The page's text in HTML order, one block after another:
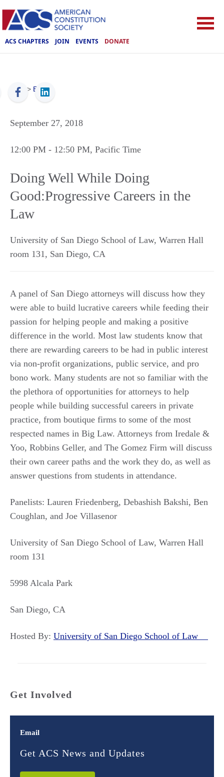
ACS CHAPTERS JOIN EVENTS DONATE
ACS > Events
September 27, 2018
12:00 PM - 12:50 PM, Pacific Time
Doing Well While Doing
Good:Progressive Careers in the
Law
University of San Diego School of Law, Warren Hall
room 131, San Diego, CA
A panel of San Diego attorneys will discuss how they
were able to build lucrative careers while feeding their
passion for helping people and making a positive
difference in the world. Most law students know that
there are rewarding careers to be had in public interest
via non-profit organizations, public service, and pro
bono work. Many students are not so familiar with the
the plethora of opportunities for attorneys to help
people while building successful careers in private
practice, from boutique firms to some of the most
respected names in Big Law. Attorneys from Iredale &
Yoo, Robbins Geller, and The Gomez Firm will discuss
their own career paths and the work they do, as well as
answer questions from students in attendance.
Panelists: Lauren Friedenberg, Debashish Bakshi, Ben
Coughlan, and Joe Villasenor
University of San Diego School of Law, Warren Hall
room 131
5998 Alcala Park
San Diego, CA
Hosted By: University of San Diego School of Law
Get Involved
Email
Get ACS News and Updates